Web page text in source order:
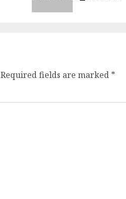
Required fields are marked *